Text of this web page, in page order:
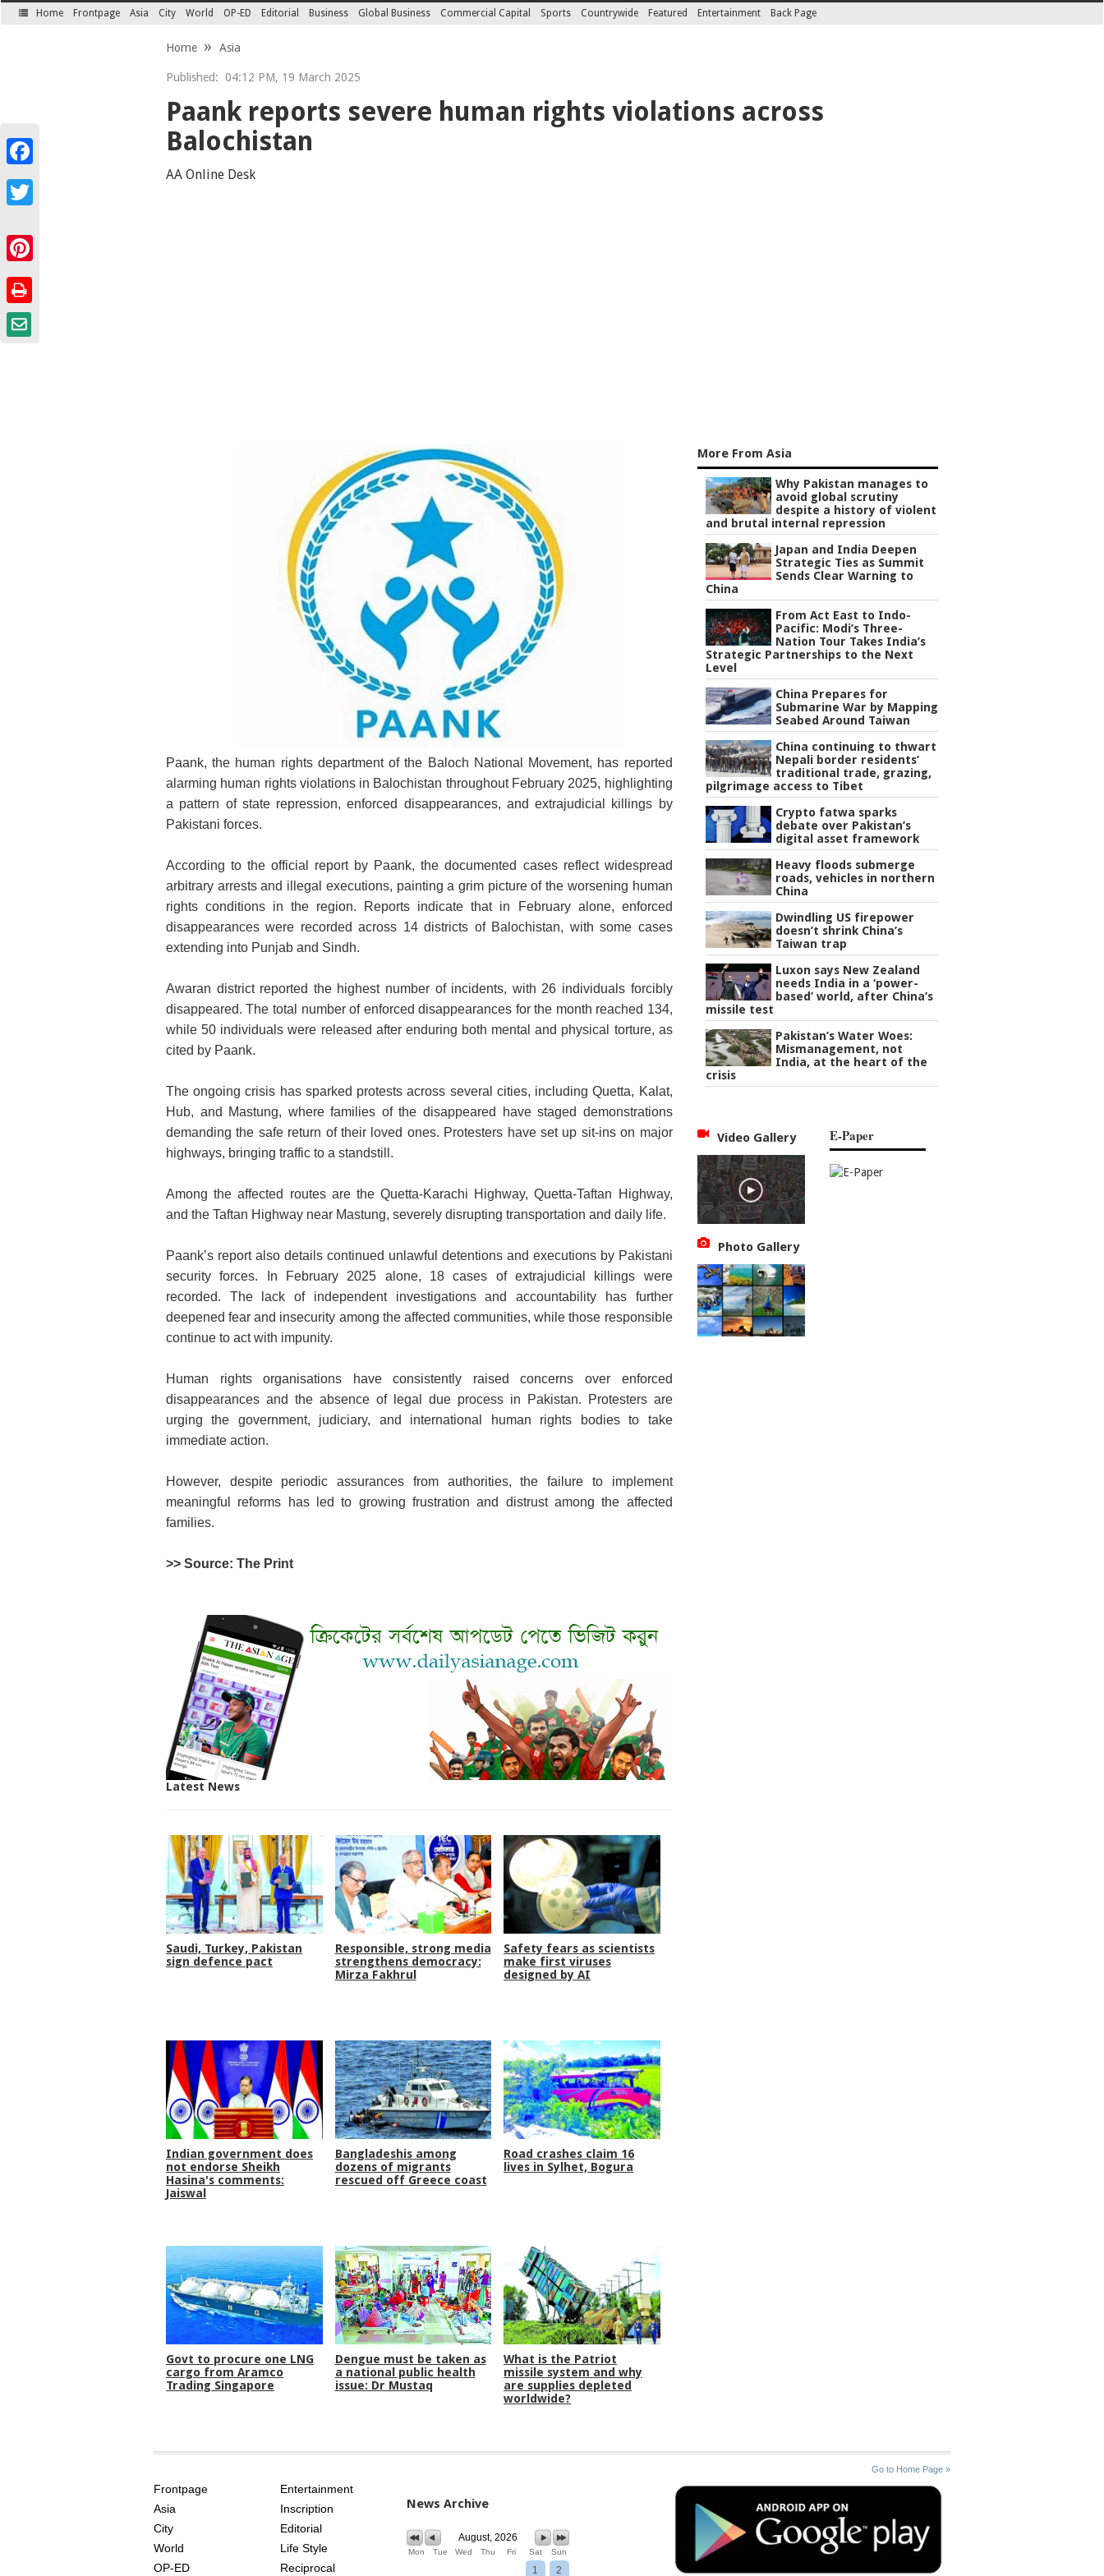
Home Frontpage Asia City World OP-ED Editorial Business Global Business Commercial Capital Sports Countrywide Featured Entertainment Back Page
Home Asia
Published: 04:12 PM, 19 March 2025
Paank reports severe human rights violations across
Balochistan
AA Online Desk
Representative Image
Paank, the human rights department of the Baloch National Movement, has reported
alarming human rights violations in Balochistan throughout February 2025, highlighting
a pattern of state repression, enforced disappearances, and extrajudicial killings by
Pakistani forces.
According to the official report by Paank, the documented cases reflect widespread
arbitrary arrests and illegal executions, painting a grim picture of the worsening human
rights conditions in the region. Reports indicate that in February alone, enforced
disappearances were recorded across 14 districts of Balochistan, with some cases
extending into Punjab and Sindh.
Awaran district reported the highest number of incidents, with 26 individuals forcibly
disappeared. The total number of enforced disappearances for the month reached 134,
while 50 individuals were released after enduring both mental and physical torture, as
cited by Paank.
The ongoing crisis has sparked protests across several cities, including Quetta, Kalat,
Hub, and Mastung, where families of the disappeared have staged demonstrations
demanding the safe return of their loved ones. Protesters have set up sit-ins on major
highways, bringing traffic to a standstill.
Among the affected routes are the Quetta-Karachi Highway, Quetta-Taftan Highway,
and the Taftan Highway near Mastung, severely disrupting transportation and daily life.
Paank’s report also details continued unlawful detentions and executions by Pakistani
security forces. In February 2025 alone, 18 cases of extrajudicial killings were
recorded. The lack of independent investigations and accountability has further
deepened fear and insecurity among the affected communities, while those responsible
continue to act with impunity.
Human rights organisations have consistently raised concerns over enforced
disappearances and the absence of legal due process in Pakistan. Protesters are
urging the government, judiciary, and international human rights bodies to take
immediate action.
However, despite periodic assurances from authorities, the failure to implement
meaningful reforms has led to growing frustration and distrust among the affected
families.
>> Source: The Print
Latest News
Saudi, Turkey, Pakistan
sign defence pact
Responsible, strong media
strengthens democracy:
Mirza Fakhrul
Safety fears as scientists
make first viruses
designed by AI
Indian government does
not endorse Sheikh
Hasina's comments:
Jaiswal
Bangladeshis among
dozens of migrants
rescued off Greece coast
Road crashes claim 16
lives in Sylhet, Bogura
Govt to procure one LNG
cargo from Aramco
Trading Singapore
Dengue must be taken as
a national public health
issue: Dr Mustaq
What is the Patriot
missile system and why
are supplies depleted
worldwide?
More From Asia
Why Pakistan manages to
avoid global scrutiny
despite a history of violent
and brutal internal repression
Japan and India Deepen
Strategic Ties as Summit
Sends Clear Warning to
China
From Act East to Indo-
Pacific: Modi’s Three-
Nation Tour Takes India’s
Strategic Partnerships to the Next
Level
China Prepares for
Submarine War by Mapping
Seabed Around Taiwan
China continuing to thwart
Nepali border residents’
traditional trade, grazing,
pilgrimage access to Tibet
Crypto fatwa sparks
debate over Pakistan’s
digital asset framework
Heavy floods submerge
roads, vehicles in northern
China
Dwindling US firepower
doesn’t shrink China’s
Taiwan trap
Luxon says New Zealand
needs India in a ‘power-
based’ world, after China’s
missile test
Pakistan’s Water Woes:
Mismanagement, not
India, at the heart of the
crisis
Video Gallery
Photo Gallery
E-Paper
Go to Home Page »
AGE
Frontpage
Asia
City
World
OP-ED
Entertainment
Inscription
Editorial
Life Style
Reciprocal
News Archive
August, 2026
Mon Tue Wed Thu Fri Sat Sun
1 2